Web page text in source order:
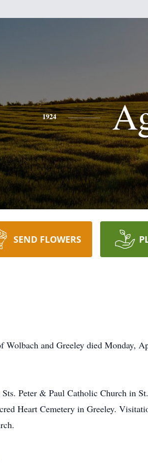
1924
SEND FLOWERS
and Greeley died Monday,
Peter & Paul Catholic Church in
Heart Cemetery in Greeley.